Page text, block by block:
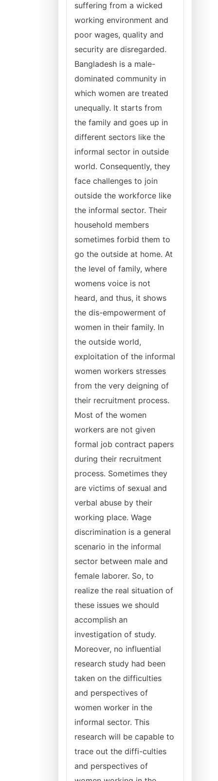
suffering from a wicked
working environment and
poor wages, quality and
security are disregarded.
Bangladesh is a male-
dominated community in
which women are treated
unequally. It starts from
the family and goes up in
different sectors like the
informal sector in outside
world. Consequently, they
face challenges to join
outside the workforce like
the informal sector. Their
household members
sometimes forbid them to
go the outside at home. At
the level of family, where
womens voice is not
heard, and thus, it shows
the dis-empowerment of
women in their family. In
the outside world,
exploitation of the informal
women workers stresses
from the very deigning of
their recruitment process.
Most of the women
workers are not given
formal job contract papers
during their recruitment
process. Sometimes they
are victims of sexual and
verbal abuse by their
working place. Wage
discrimination is a general
scenario in the informal
sector between male and
female laborer. So, to
realize the real situation of
these issues we should
accomplish an
investigation of study.
Moreover, no influential
research study had been
taken on the difficulties
and perspectives of
women worker in the
informal sector. This
research will be capable to
trace out the diffi-culties
and perspectives of